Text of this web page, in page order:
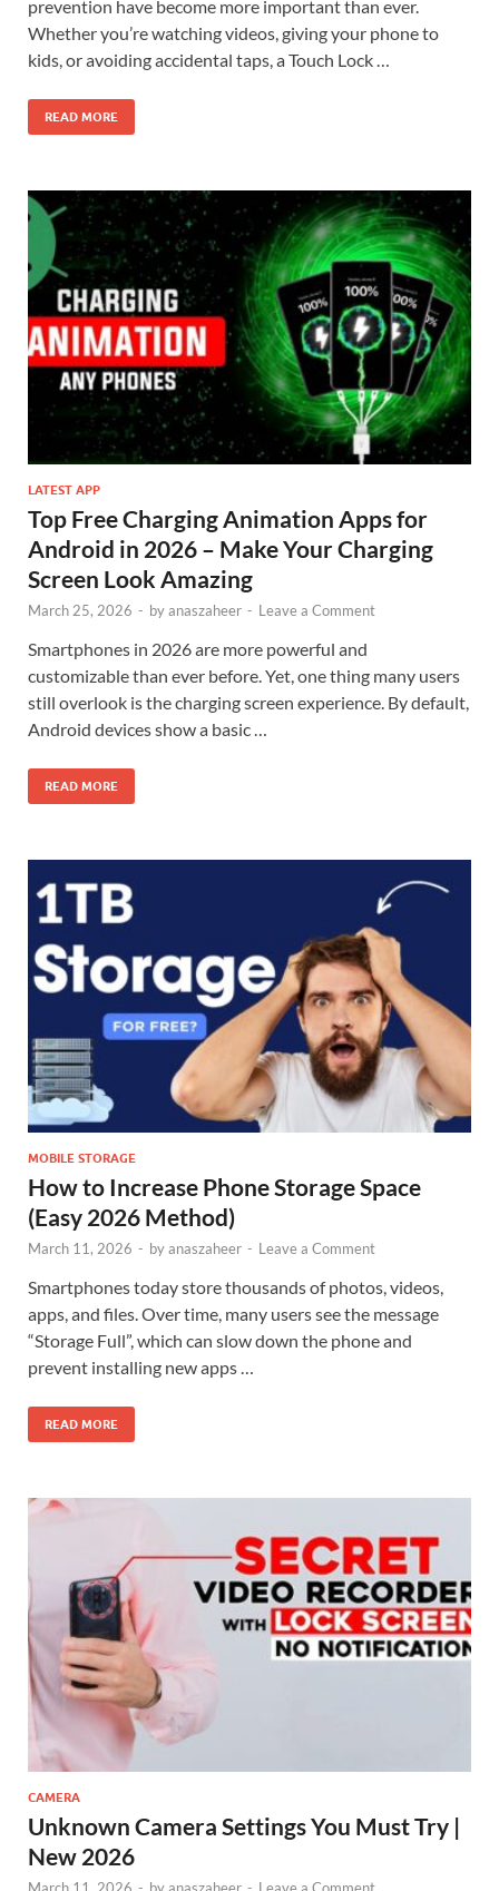
prevention have become more important than ever.
Whether you’re watching videos, giving your phone to
kids, or avoiding accidental taps, a Touch Lock …
READ MORE
LATEST APP
Top Free Charging Animation Apps for
Android in 2026 – Make Your Charging
Screen Look Amazing
March 25, 2026 - byanaszaheer - Leave a Comment
Smartphones in 2026 are more powerful and
customizable than ever before. Yet, one thing many users
still overlook is the charging screen experience. By default,
Android devices show a basic …
READ MORE
MOBILE STORAGE
How to Increase Phone Storage Space
(Easy 2026 Method)
March 11, 2026 - byanaszaheer - Leave a Comment
Smartphones today store thousands of photos, videos,
apps, and files. Over time, many users see the message
“Storage Full”, which can slow down the phone and
prevent installing new apps …
READ MORE
CAMERA
Unknown Camera Settings You Must Try |
New 2026